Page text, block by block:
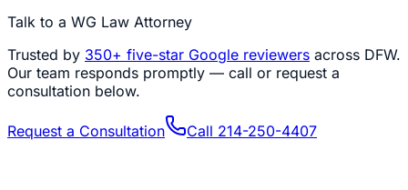
Talk to a WG Law Attorney
Trusted by 350+ five-star Google reviewers across DFW.
Our team responds promptly — call or request a
consultation below.
Request a Consultation Call 214-250-4407